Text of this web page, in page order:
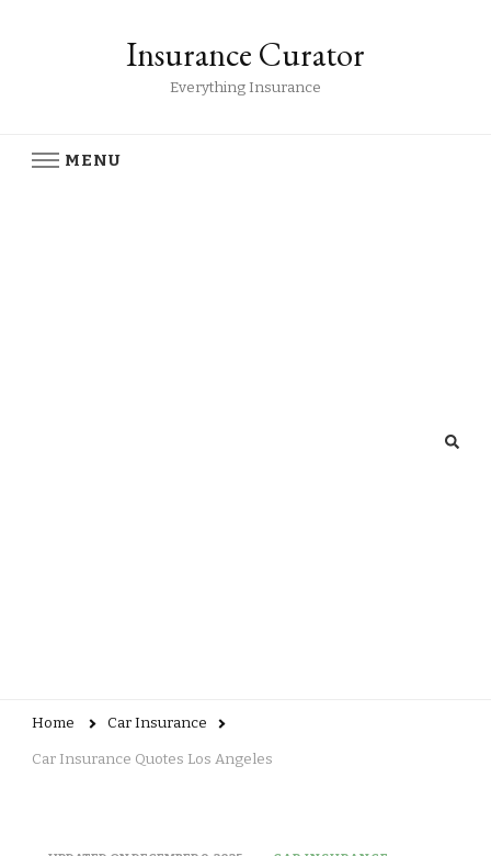
Insurance Curator
Everything Insurance
MENU
Home Car Insurance
Car Insurance Quotes Los Angeles